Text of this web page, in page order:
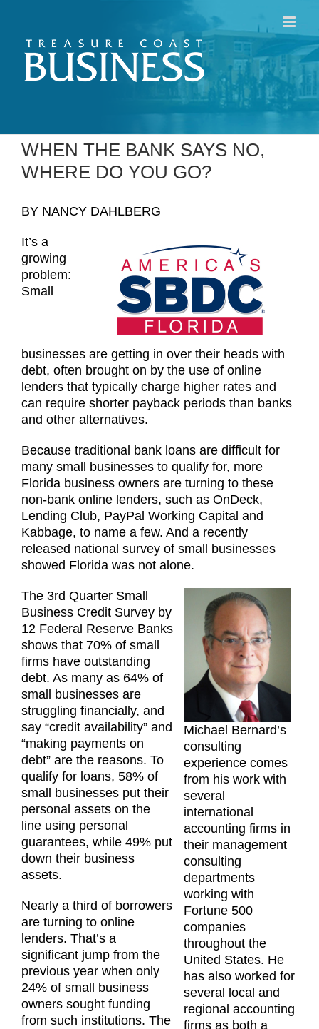
content
WHEN THE BANK SAYS NO,
WHERE DO YOU GO?
BY NANCY DAHLBERG
It’s a
growing
problem:
Small
businesses are getting in over their heads with
debt, often brought on by the use of online
lenders that typically charge higher rates and
can require shorter payback periods than banks
and other alternatives.
Because traditional bank loans are difficult for
many small businesses to qualify for, more
Florida business owners are turning to these
non-bank online lenders, such as OnDeck,
Lending Club, PayPal Working Capital and
Kabbage, to name a few. And a recently
released national survey of small businesses
showed Florida was not alone.
Michael Bernard’s
consulting
experience comes
from his work with
several
international
accounting firms in
their management
consulting
departments
working with
Fortune 500
companies
throughout the
United States. He
has also worked for
several local and
regional accounting
firms as both a
The 3rd Quarter Small
Business Credit Survey by
12 Federal Reserve Banks
shows that 70% of small
firms have outstanding
debt. As many as 64% of
small businesses are
struggling financially, and
say “credit availability” and
“making payments on
debt” are the reasons. To
qualify for loans, 58% of
small businesses put their
personal assets on the
line using personal
guarantees, while 49% put
down their business
assets.
Nearly a third of borrowers
are turning to online
lenders. That’s a
significant jump from the
previous year when only
24% of small business
owners sought funding
from such institutions. The